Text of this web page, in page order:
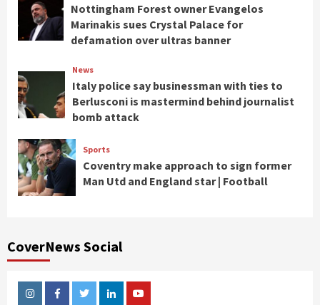
Nottingham Forest owner Evangelos
Marinakis sues Crystal Palace for
defamation over ultras banner
News
Italy police say businessman with ties to
Berlusconi is mastermind behind journalist
bomb attack
Sports
Coventry make approach to sign former
Man Utd and England star | Football
CoverNews Social